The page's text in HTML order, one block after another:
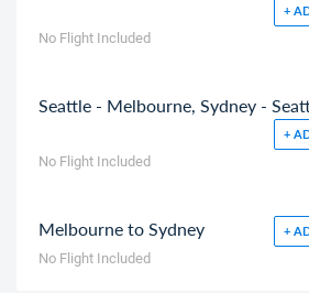
+
No Flight Included
Seattle - Melbourne, Sydney -
+
No Flight Included
Melbourne to Sydney +
No Flight Included